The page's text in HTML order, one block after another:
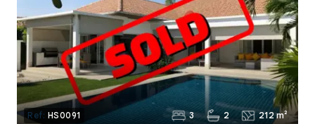
Ref: HS0091 3 2 212 m²